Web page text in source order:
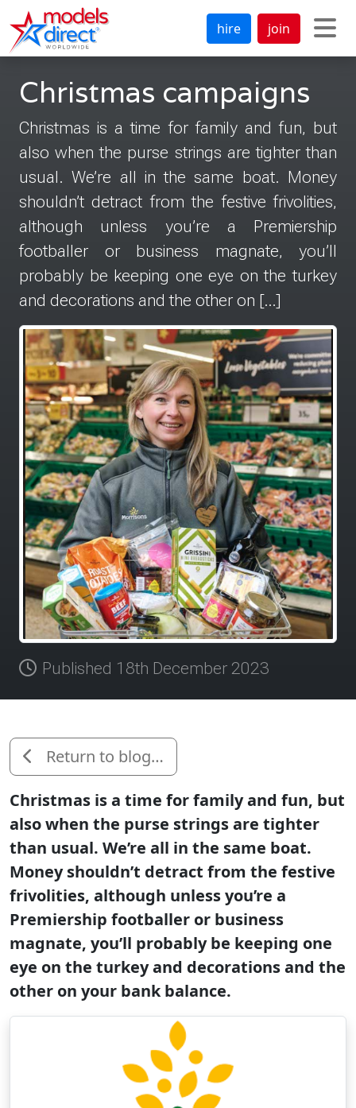
hire join
Christmas campaigns
Christmas is a time for family and fun, but
also when the purse strings are tighter than
usual. We’re all in the same boat. Money
shouldn’t detract from the festive frivolities,
although unless you’re a Premiership
footballer or business magnate, you’ll
probably be keeping one eye on the turkey
and decorations and the other on […]
Published 18th December 2023
Return to blog…
Christmas is a time for family and fun, but
also when the purse strings are tighter
than usual. We’re all in the same boat.
Money shouldn’t detract from the festive
frivolities, although unless you’re a
Premiership footballer or business
magnate, you’ll probably be keeping one
eye on the turkey and decorations and the
other on your bank balance.